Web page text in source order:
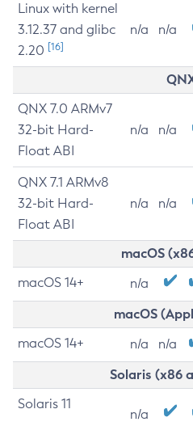
Linux with kernel
3.12.37 and glibc
2.20 [16]
n/a n/a
QNX 7.0 ARMv7
32-bit Hard-
Float ABI
n/a n/a
QNX 7.1 ARMv8
32-bit Hard-
Float ABI
n/a n/a
macOS
macOS 14+ n/a
macOS
macOS 14+ n/a n/a
Solaris (x86
Solaris 11
n/a